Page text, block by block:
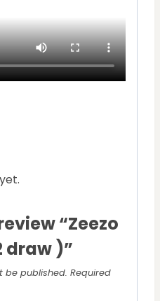
“Zeezo
draw )”
be published. Required